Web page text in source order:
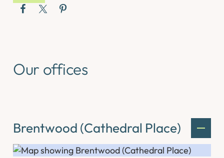
Our offices
Brentwood (Cathedral Place)